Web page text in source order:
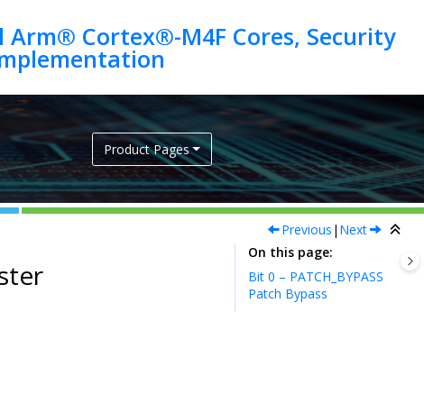
Cortex®-M4F Cores, Security
Product Pages
Previous | Next
On this page
Bit 0 – PATCH_BYPASS
Patch Bypass